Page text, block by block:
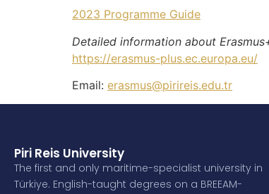
2023 Programme Guide
Detailed information about
https://erasmus-plus.ec.europa.eu/
Email: erasmus@pirireis.edu.tr
Piri Reis University
The first and only maritime-specialist university in
Türkiye. English-taught degrees on a BREEAM-